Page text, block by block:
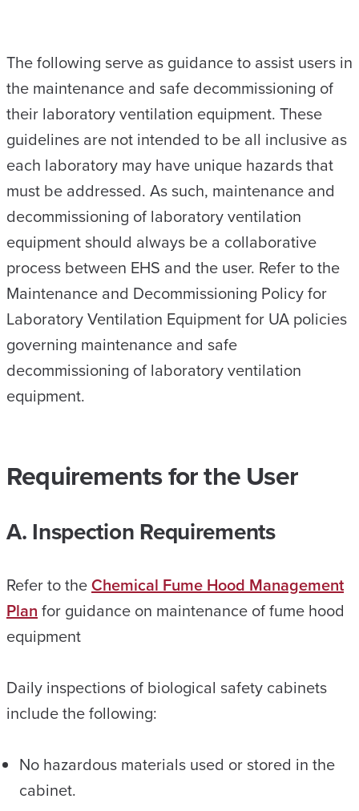
The following serve as guidance to assist users in
the maintenance and safe decommissioning of
their laboratory ventilation equipment. These
guidelines are not intended to be all inclusive as
each laboratory may have unique hazards that
must be addressed. As such, maintenance and
decommissioning of laboratory ventilation
equipment should always be a collaborative
process between EHS and the user. Refer to the
Maintenance and Decommissioning Policy for
Laboratory Ventilation Equipment for UA policies
governing maintenance and safe
decommissioning of laboratory ventilation
equipment.
Requirements for the User
A. Inspection Requirements
Refer to theChemical Fume Hood Management
Planfor guidance on maintenance of fume hood
equipment
Daily inspections of biological safety cabinets
include the following:
No hazardous materials used or stored in the
cabinet.